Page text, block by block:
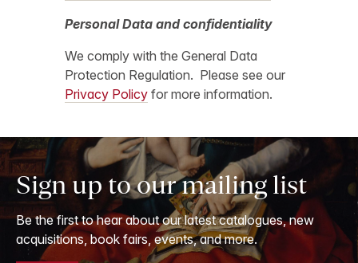
Personal Data and confidentiality
We comply with the General Data
Protection Regulation. Please see our
Privacy Policy for more information.
Sign up to our mailing list
Be the first to hear about our latest catalogues, new
acquisitions, book fairs, events, and more.